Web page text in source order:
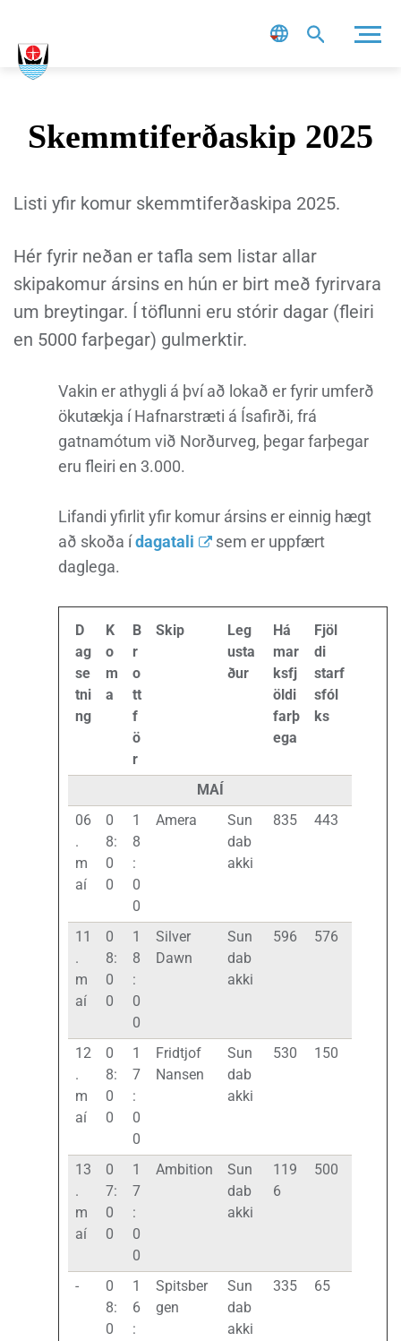
Skemmtiferðaskip 2025
Listi yfir komur skemmtiferðaskipa 2025.
Hér fyrir neðan er tafla sem listar allar
skipakomur ársins en hún er birt með fyrirvara
um breytingar. Í töflunni eru stórir dagar (fleiri
en 5000 farþegar) gulmerktir.
Vakin er athygli á því að lokað er fyrir umferð
ökutækja í Hafnarstræti á Ísafirði, frá
gatnamótum við Norðurveg, þegar farþegar
eru fleiri en 3.000.
Lifandi yfirlit yfir komur ársins er einnig hægt
að skoða ídagatali
sem er uppfært
daglega.
D
ag
se
tni
ng
K
o
m
a
B
r
o
tt
f
ö
r
Skip
Leg
usta
ður
Há
mar
ksfj
öldi
farþ
ega
Fjöl
di
starf
sfól
ks
MAÍ
06
.
m
aí
0
8:
0
0
1
8
:
0
0
Amera
Sun
dab
akki
835 443
11
.
m
aí
0
8:
0
0
1
8
:
0
0
Silver
Dawn
Sun
dab
akki
596 576
12
.
m
aí
0
8:
0
0
1
7
:
0
0
Fridtjof
Nansen
Sun
dab
akki
530 150
13
.
m
aí
0
7:
0
0
1
7
:
0
0
Ambition
Sun
dab
akki
119
6
500
-
0
8:
0
1
6
:
Spitsber
gen
Sun
dab
akki
335 65